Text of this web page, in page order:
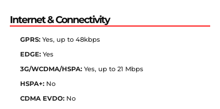
Internet & Connectivity
GPRS: Yes, up to 48kbps
EDGE: Yes
3G/WCDMA/HSPA: Yes, up to 21 Mbps
HSPA+: No
CDMA EVDO: No